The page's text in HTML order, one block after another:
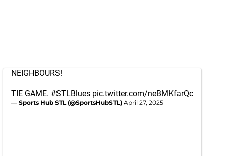
NEIGHBOURS!
TIE GAME. #STLBlues pic.twitter.com/neBMKfarQc
— Sports Hub STL (@SportsHubSTL) April 27, 2025